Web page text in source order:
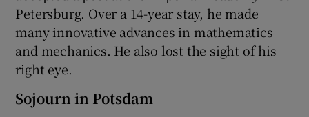
Petersburg. Over a 14-year stay, he made
many innovative advances in mathematics
and mechanics. He also lost the sight of his
right eye.
Sojourn in Potsdam